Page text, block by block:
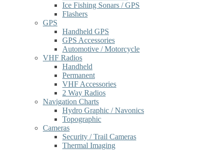
Ice Fishing Sonars / GPS
Flashers
GPS
Handheld GPS
GPS Accessories
Automotive / Motorcycle
VHF Radios
Handheld
Permanent
VHF Accessories
2 Way Radios
Navigation Charts
Hydro Graphic / Navonics
Topographic
Cameras
Security / Trail Cameras
Thermal Imaging